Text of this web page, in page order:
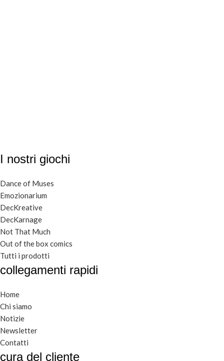
I nostri giochi
Dance of Muses
Emozionarium
DecKreative
DecKarnage
Not That Much
Out of the box comics
Tutti i prodotti
collegamenti rapidi
Home
Chi siamo
Notizie
Newsletter
Contatti
cura del cliente